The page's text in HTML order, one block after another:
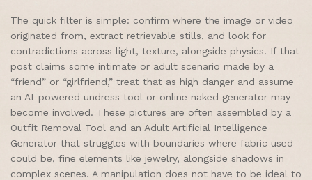
The quick filter is simple: confirm where the image or video
originated from, extract retrievable stills, and look for
contradictions across light, texture, alongside physics. If that
post claims some intimate or adult scenario made by a
“friend” or “girlfriend,” treat that as high danger and assume
an AI-powered undress tool or online naked generator may
become involved. These pictures are often assembled by a
Outfit Removal Tool and an Adult Artificial Intelligence
Generator that struggles with boundaries where fabric used
could be, fine elements like jewelry, alongside shadows in
complex scenes. A manipulation does not have to be ideal to